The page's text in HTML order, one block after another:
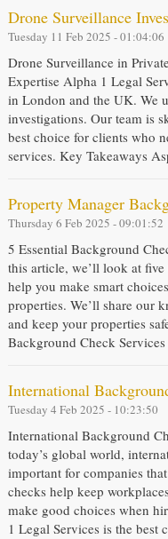
Drone Surveillance
Tuesday 11 Feb 2025 - 01:04:06
Drone Surveillance in
Expertise Alpha 1 Legal
in London and the UK. We
investigations. Our team is
best choice for clients who
services. Key Takeaways
Property Manager
Thursday 6 Feb 2025 - 09:01:52
5 Essential Background
this article, we’ll look at
help you make smart
properties. We’ll share our
and keep your properties
Background Check
International
Tuesday 4 Feb 2025 - 10:23:50
International Background
today’s global world,
important for companies
checks help keep
make good choices when
1 Legal Services is the